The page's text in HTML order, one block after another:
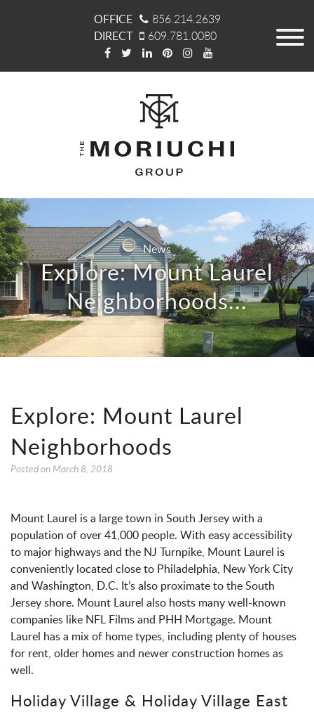
OFFICE
856.214.2639
DIRECT
609.781.0080
News
Explore: Mount Laurel
Neighborhoods...
Explore: Mount Laurel
Neighborhoods
Posted on March 8, 2018
Mount Laurel is a large town in South Jersey with a
population of over 41,000 people. With easy accessibility
to major highways and the NJ Turnpike, Mount Laurel is
conveniently located close to Philadelphia, New York City
and Washington, D.C. It’s also proximate to the South
Jersey shore. Mount Laurel also hosts many well-known
companies like NFL Films and PHH Mortgage. Mount
Laurel has a mix of home types, including plenty of houses
for rent, older homes and newer construction homes as
well.
Holiday Village & Holiday Village East